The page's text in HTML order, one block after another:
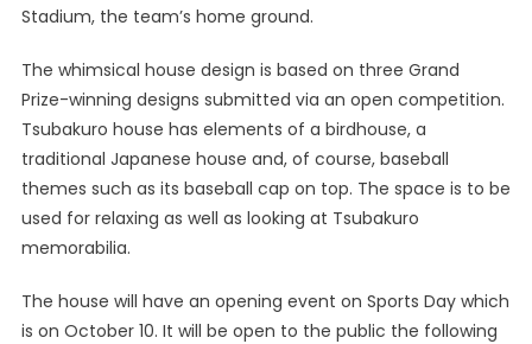
Stadium, the team’s home ground.
The whimsical house design is based on three Grand
Prize-winning designs submitted via an open competition.
Tsubakuro house has elements of a birdhouse, a
traditional Japanese house and, of course, baseball
themes such as its baseball cap on top. The space is to be
used for relaxing as well as looking at Tsubakuro
memorabilia.
The house will have an opening event on Sports Day which
is on October 10. It will be open to the public the following